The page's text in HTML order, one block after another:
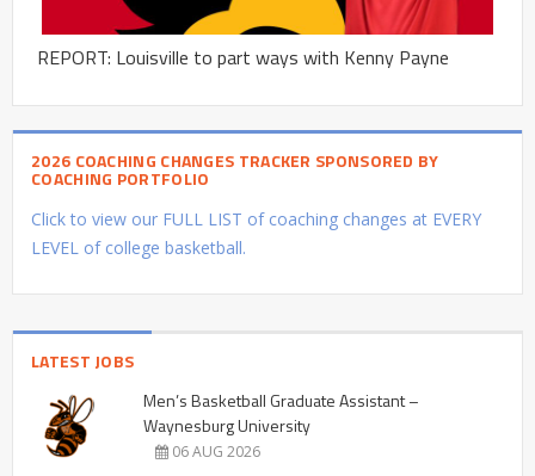
REPORT: Louisville to part ways with Kenny Payne
2026 COACHING CHANGES TRACKER SPONSORED BY
COACHING PORTFOLIO
Click to view our FULL LIST of coaching changes at EVERY
LEVEL of college basketball.
LATEST JOBS
Men’s Basketball Graduate Assistant –
Waynesburg University
06 AUG 2026